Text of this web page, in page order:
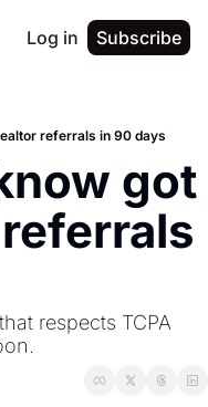
Log in Subscribe
referrals in 90 days
got
respects TCPA